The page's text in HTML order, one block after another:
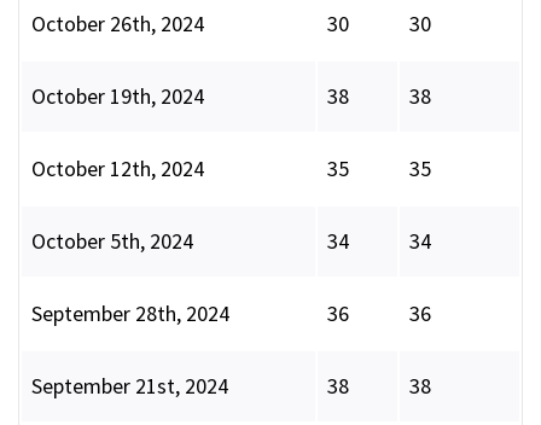
October 26th, 2024 30 30
October 19th, 2024 38 38
October 12th, 2024 35 35
October 5th, 2024 34 34
September 28th, 2024 36 36
September 21st, 2024 38 38